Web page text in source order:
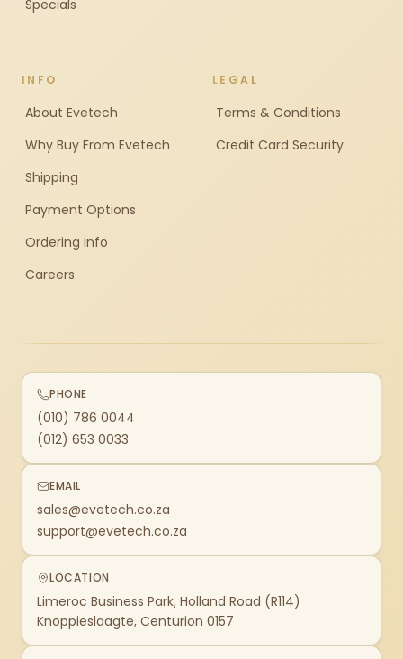
Specials
INFO
About Evetech
Why Buy From Evetech
Shipping
Payment Options
Ordering Info
Careers
LEGAL
Terms & Conditions
Credit Card Security
PHONE
(010) 786 0044
(012) 653 0033
EMAIL
sales@evetech.co.za
support@evetech.co.za
LOCATION
Limeroc Business Park, Holland Road (R114)
Knoppieslaagte, Centurion 0157